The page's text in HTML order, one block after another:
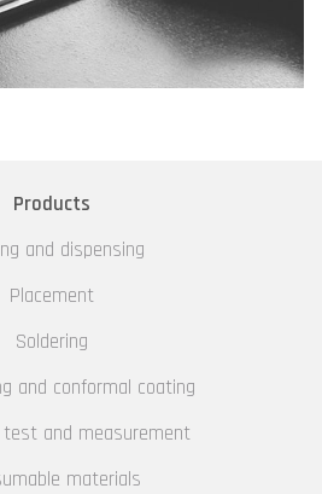
Products
and dispensing
Placement
Soldering
and conformal coating
test and measurement
materials